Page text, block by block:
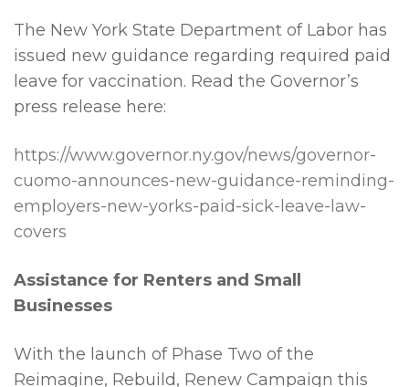
The New York State Department of Labor has
issued new guidance regarding required paid
leave for vaccination. Read the Governor’s
press release here:
https://www.governor.ny.gov/news/governor-
cuomo-announces-new-guidance-reminding-
employers-new-yorks-paid-sick-leave-law-
covers
Assistance for Renters and Small
Businesses
With the launch of Phase Two of the
Reimagine, Rebuild, Renew Campaign this